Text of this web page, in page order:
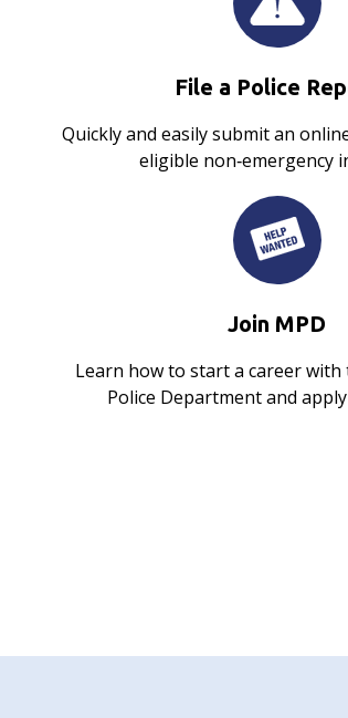
File a Police
Quickly and easily submit an
eligible non‑emergency
Join MPD
Learn how to start a career
Police Department and